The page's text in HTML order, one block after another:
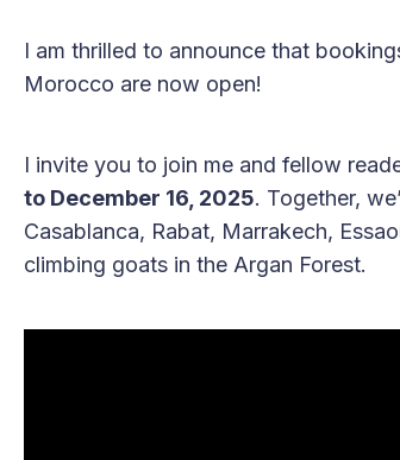
I am thrilled to announce that
Morocco are now open!
I invite you to join me and fellow
to December 16, 2025. Together,
Casablanca, Rabat, Marrakech,
climbing goats in the Argan Forest.